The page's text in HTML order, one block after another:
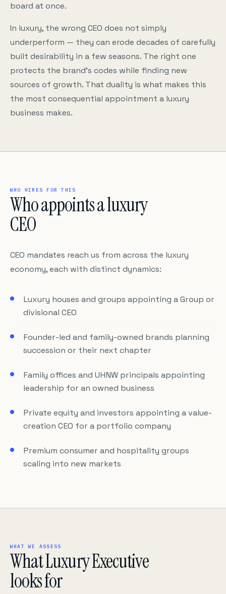
board at once.
In luxury, the wrong CEO does not simply
underperform — they can erode decades of carefully
built desirability in a few seasons. The right one
protects the brand’s codes while finding new
sources of growth. That duality is what makes this
the most consequential appointment a luxury
business makes.
WHO HIRES FOR THIS
Who appoints a luxury
CEO
CEO mandates reach us from across the luxury
economy, each with distinct dynamics:
Luxury houses and groups appointing a Group or
divisional CEO
Founder-led and family-owned brands planning
succession or their next chapter
Family offices and UHNW principals appointing
leadership for an owned business
Private equity and investors appointing a value-
creation CEO for a portfolio company
Premium consumer and hospitality groups
scaling into new markets
WHAT WE ASSESS
What Luxury Executive
looks for